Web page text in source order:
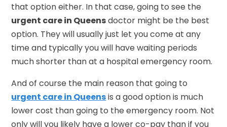
that option either. In that case, going to see the
urgent care in Queensdoctor might be the best
option. They will usually just let you come at any
time and typically you will have waiting periods
much shorter than at a hospital emergency room.
And of course the main reason that going to
urgent care in Queensis a good option is much
lower cost than going to the emergency room. Not
only will you likely have a lower co-pay than if you